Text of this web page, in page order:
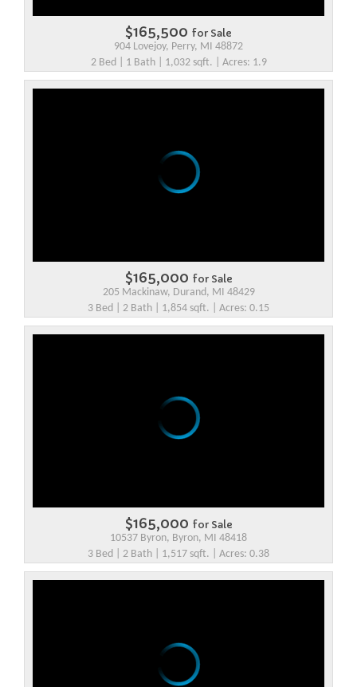
$165,500 for Sale
904 Lovejoy, Perry, MI 48872
2 Bed | 1 Bath | 1,032 sqft. | Acres: 1.9
$165,000 for Sale
205 Mackinaw, Durand, MI 48429
3 Bed | 2 Bath | 1,854 sqft. | Acres: 0.15
$165,000 for Sale
10537 Byron, Byron, MI 48418
3 Bed | 2 Bath | 1,517 sqft. | Acres: 0.38